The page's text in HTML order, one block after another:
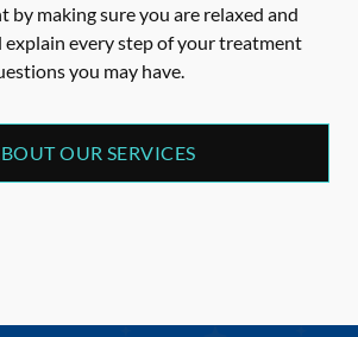
by making sure you are relaxed and
every step of your treatment
you may have.
OUR SERVICES